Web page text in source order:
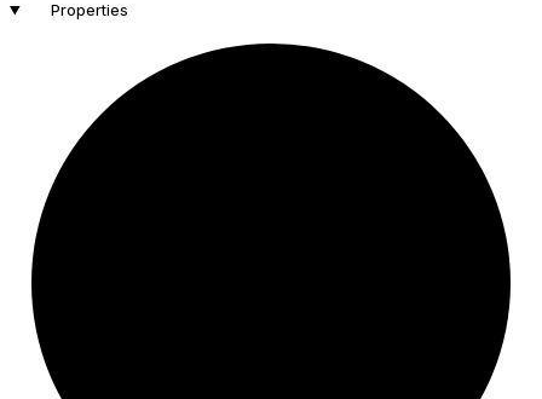
Properties